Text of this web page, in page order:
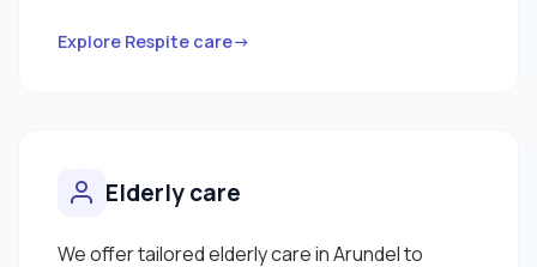
Explore Respite care→
Elderly care
We offer tailored elderly care in Arundel to